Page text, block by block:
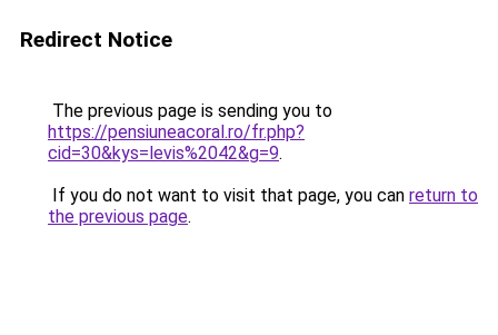
Redirect Notice
The previous page is sending you to
https://pensiuneacoral.ro/fr.php?
cid=30&kys=levis%2042&g=9.
If you do not want to visit that page, you can return to
the previous page.